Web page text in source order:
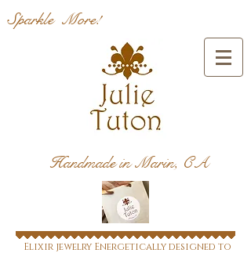
Sparkle More!
Handmade in Marin, CA
Elixir jewelry Energetically designed to